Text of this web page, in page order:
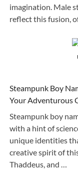
imagination. Male
reflect this fusion,
Steampunk Boy
Your Adventurous
Steampunk boy
with a hint of
unique identities
creative spirit of
Thaddeus, and …